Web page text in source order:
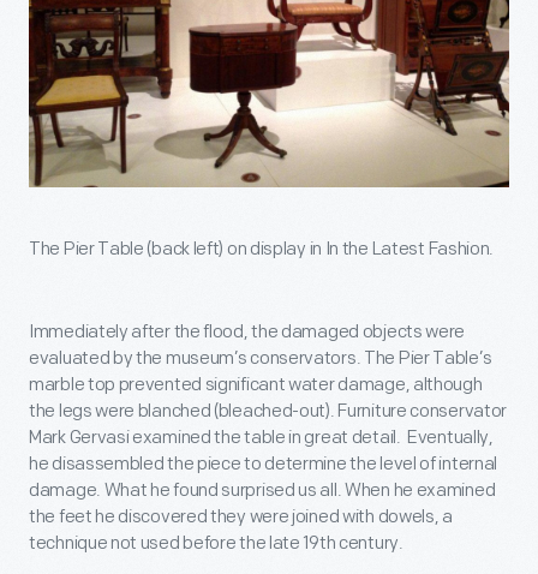
The Pier Table (back left) on display in In the Latest Fashion.
Immediately after the flood, the damaged objects were
evaluated by the museum’s conservators. The Pier Table’s
marble top prevented significant water damage, although
the legs were blanched (bleached-out). Furniture conservator
Mark Gervasi examined the table in great detail. Eventually,
he disassembled the piece to determine the level of internal
damage. What he found surprised us all. When he examined
the feet he discovered they were joined with dowels, a
technique not used before the late 19th century.